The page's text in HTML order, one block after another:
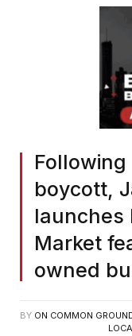
boycott,
launches
Market
owned
BY ON COMMON